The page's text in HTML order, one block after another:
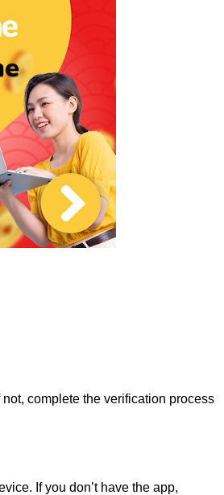
complete the verification process
If you don’t have the app,